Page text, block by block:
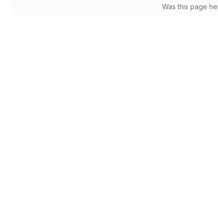
Was this page